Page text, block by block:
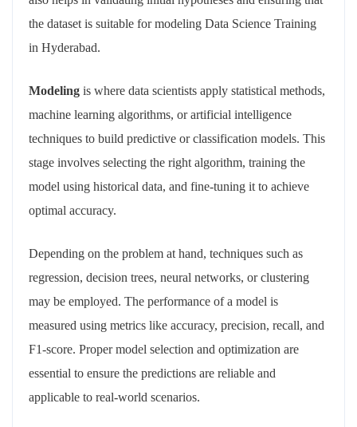
the dataset is suitable for modeling Data Science Training
in Hyderabad.
Modeling is where data scientists apply statistical methods,
machine learning algorithms, or artificial intelligence
techniques to build predictive or classification models. This
stage involves selecting the right algorithm, training the
model using historical data, and fine-tuning it to achieve
optimal accuracy.
Depending on the problem at hand, techniques such as
regression, decision trees, neural networks, or clustering
may be employed. The performance of a model is
measured using metrics like accuracy, precision, recall, and
F1-score. Proper model selection and optimization are
essential to ensure the predictions are reliable and
applicable to real-world scenarios.